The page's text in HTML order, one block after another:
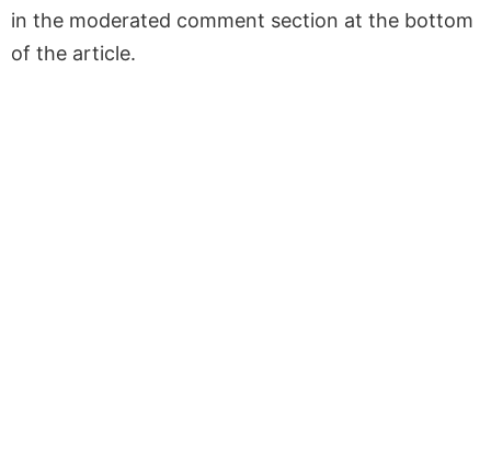
in the moderated comment section at the bottom
of the article.